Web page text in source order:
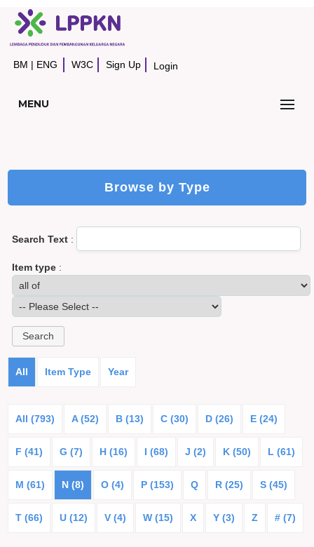
BM | ENG W3C Sign Up Login
MENU
Browse by Type
Search Text :
Item type :
All Item Type Year
All (793) A (52) B (13) C (30) D (26) E (24)
F (41) G (7) H (16) I (68) J (2) K (50) L (61)
M (61) N (8) O (4) P (153) Q R (25) S (45)
T (66) U (12) V (4) W (15) X Y (3) Z # (7)